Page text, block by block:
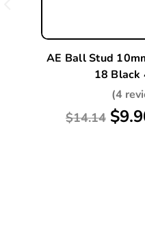
AE Ball Stud
18 Black
(4
$14.14